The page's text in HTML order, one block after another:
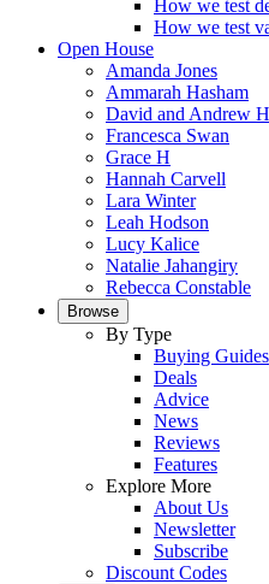
How we test
How we test
Open House
Amanda Jones
Ammarah Hasham
David and Andrew
Francesca Swan
Grace H
Hannah Carvell
Lara Winter
Leah Hodson
Lucy Kalice
Natalie Jahangiry
Rebecca Constable
Browse
By Type
Buying Guides
Deals
Advice
News
Reviews
Features
Explore More
About Us
Newsletter
Subscribe
Discount Codes